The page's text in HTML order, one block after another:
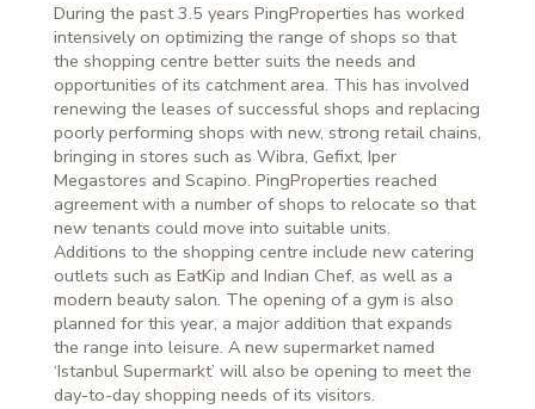
During the past 3.5 years PingProperties has worked
intensively on optimizing the range of shops so that
the shopping centre better suits the needs and
opportunities of its catchment area. This has involved
renewing the leases of successful shops and replacing
poorly performing shops with new, strong retail chains,
bringing in stores such as Wibra, Gefixt, Iper
Megastores and Scapino. PingProperties reached
agreement with a number of shops to relocate so that
new tenants could move into suitable units.
Additions to the shopping centre include new catering
outlets such as EatKip and Indian Chef, as well as a
modern beauty salon. The opening of a gym is also
planned for this year, a major addition that expands
the range into leisure. A new supermarket named
‘Istanbul Supermarkt’ will also be opening to meet the
day-to-day shopping needs of its visitors.